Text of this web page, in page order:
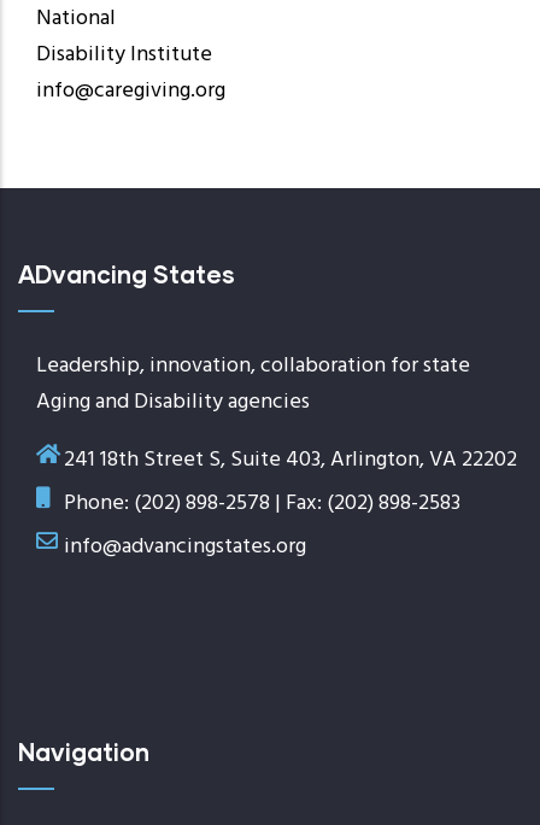
National
Disability Institute
info@caregiving.org
ADvancing States
Leadership, innovation, collaboration for state
Aging and Disability agencies
241 18th Street S, Suite 403, Arlington, VA 22202
Phone: (202) 898-2578 | Fax: (202) 898-2583
info@advancingstates.org
Navigation